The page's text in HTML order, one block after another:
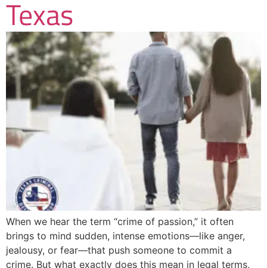
Texas
When we hear the term “crime of passion,” it often
brings to mind sudden, intense emotions—like anger,
jealousy, or fear—that push someone to commit a
crime. But what exactly does this mean in legal terms,